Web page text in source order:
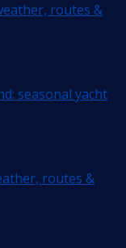
routes &
seasonal yacht
routes &